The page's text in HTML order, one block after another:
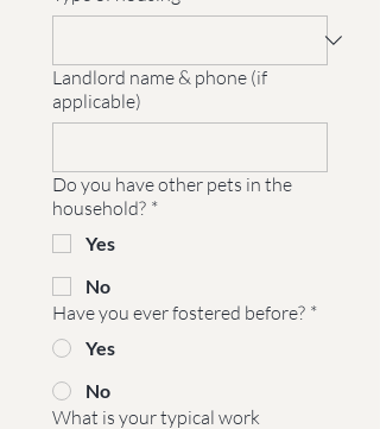
Landlord name & phone (if
applicable)
Do you have other pets in the
household? *
Yes
No
Have you ever fostered before? *
Yes
No
What is your typical work